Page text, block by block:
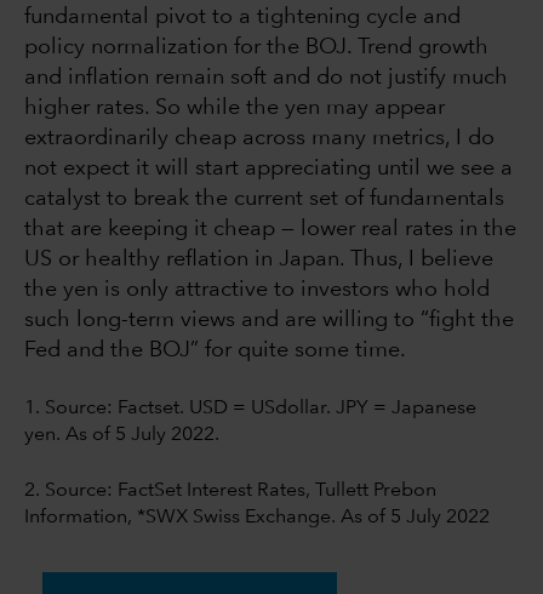
fundamental pivot to a tightening cycle and
policy normalization for the BOJ. Trend growth
and inflation remain soft and do not justify much
higher rates. So while the yen may appear
extraordinarily cheap across many metrics, I do
not expect it will start appreciating until we see a
catalyst to break the current set of fundamentals
that are keeping it cheap — lower real rates in the
US or healthy reflation in Japan. Thus, I believe
the yen is only attractive to investors who hold
such long-term views and are willing to “fight the
Fed and the BOJ” for quite some time.
1. Source: Factset. USD = USdollar. JPY = Japanese
yen. As of 5 July 2022.
2. Source: FactSet Interest Rates, Tullett Prebon
Information, *SWX Swiss Exchange. As of 5 July 2022